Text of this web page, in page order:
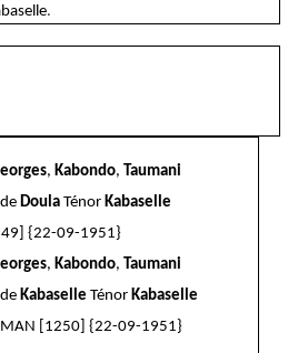
.
, Kabondo, Taumani
DoulaTénor Kabaselle
{22-09-1951}
, Kabondo, Taumani
Kabaselle Ténor Kabaselle
[1250] {22-09-1951}